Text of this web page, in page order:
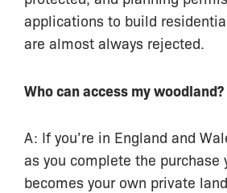
applications to build
are almost always rejected.
Who can access my woodland?
A: If you’re in England and
as you complete the purchase
becomes your own private